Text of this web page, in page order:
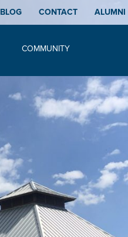
BLOG CONTACT ALUMNI
COMMUNITY